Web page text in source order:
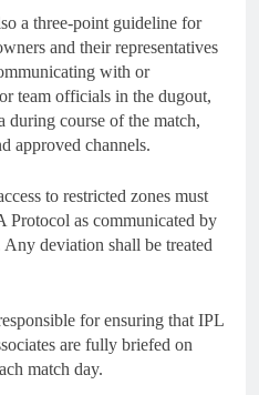
a three-point guideline for
and their representatives
with or
team officials in the dugout,
during course of the match,
approved channels.
to restricted zones must
as communicated by
deviation shall be treated
for ensuring that IPL
are fully briefed on
match day.